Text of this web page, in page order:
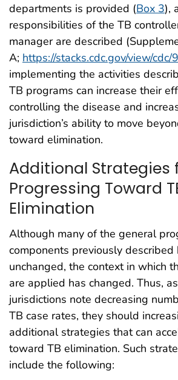
departments is provided (Box 3),
responsibilities of the TB
manager are described
A; https://stacks.cdc.gov/view/cdc/
implementing the activities
TB programs can increase their
controlling the disease and
jurisdiction’s ability to move
toward elimination.
Additional Strategies
Progressing Toward
Elimination
Although many of the general
components previously described
unchanged, the context in which
are applied has changed. Thus,
jurisdictions note decreasing
TB case rates, they should
additional strategies that can
toward TB elimination. Such
include the following: